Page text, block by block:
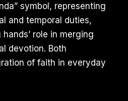
symbol, representing
and temporal duties,
role in merging
devotion. Both
of faith in everyday